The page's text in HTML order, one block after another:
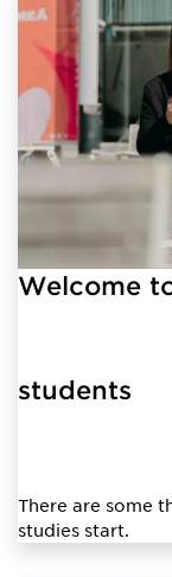
Welcome
students
There are some
studies start.